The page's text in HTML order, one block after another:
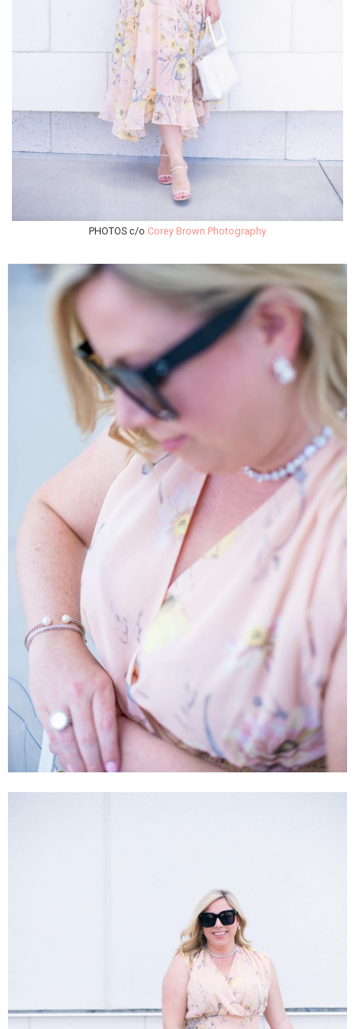
PHOTOS c/o Corey Brown Photography